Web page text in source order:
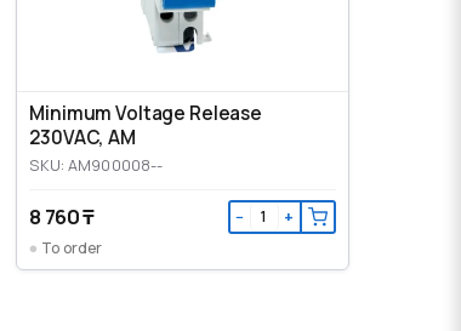
Minimum Voltage Release
230VAC, AM
SKU: AM900008--
8 760 ₸ − +
To order